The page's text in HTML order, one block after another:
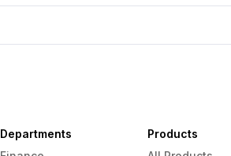
Departments
Products